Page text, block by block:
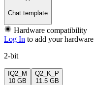
Chat template
Hardware compatibility
Log In to add your hardware
2-bit
IQ2_M
10 GB
Q2_K_P
11.5 GB